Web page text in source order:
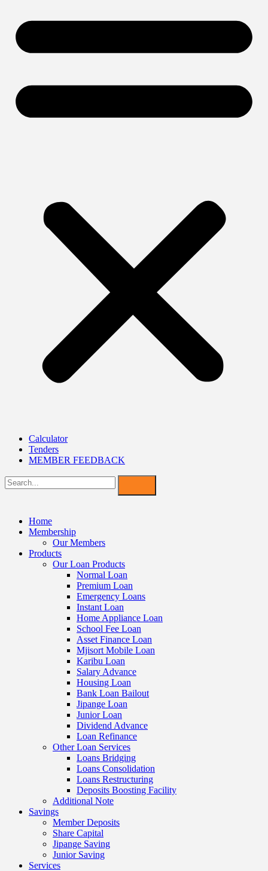
Calculator
Tenders
MEMBER FEEDBACK
Home
Membership
Our Members
Products
Our Loan Products
Normal Loan
Premium Loan
Emergency Loans
Instant Loan
Home Appliance Loan
School Fee Loan
Asset Finance Loan
Mjisort Mobile Loan
Karibu Loan
Salary Advance
Housing Loan
Bank Loan Bailout
Jipange Loan
Junior Loan
Dividend Advance
Loan Refinance
Other Loan Services
Loans Bridging
Loans Consolidation
Loans Restructuring
Deposits Boosting Facility
Additional Note
Savings
Member Deposits
Share Capital
Jipange Saving
Junior Saving
Services